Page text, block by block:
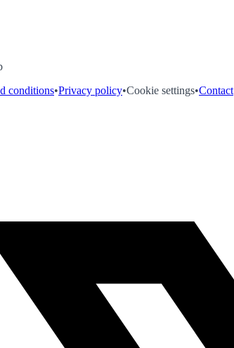
conditions•Privacy policy•Cookie settings•Contact